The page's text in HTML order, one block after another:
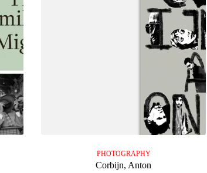
PHOTOGRAPHY
Corbijn, Anton